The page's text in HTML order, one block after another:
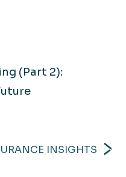
(Part 2):
INSIGHTS